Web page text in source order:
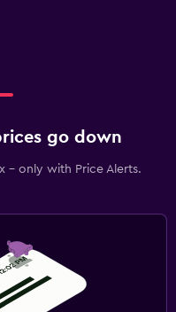
go down
- only with Price Alerts.